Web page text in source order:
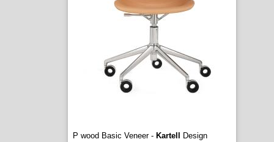
P wood Basic Veneer - Kartell
Design